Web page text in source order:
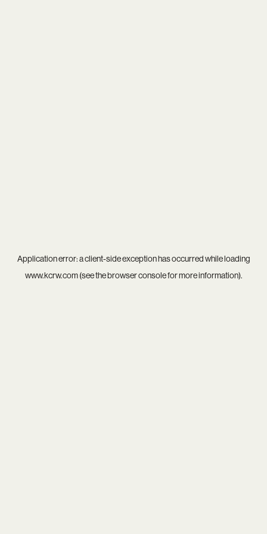
Application error: aclient-side exception has occurred while loading
www.kcrw.com(see thebrowser consolefor more information).